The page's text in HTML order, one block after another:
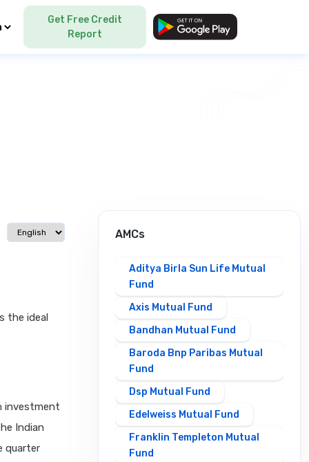
Get Free Credit
Report
Select language
the ideal
investment
Indian
quarter
AMCs
Aditya Birla Sun Life Mutual
Fund
Axis Mutual Fund
Bandhan Mutual Fund
Baroda Bnp Paribas Mutual
Fund
Dsp Mutual Fund
Edelweiss Mutual Fund
Franklin Templeton Mutual
Fund